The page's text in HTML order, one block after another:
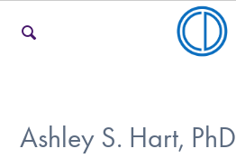
Ashley S. Hart, PhD